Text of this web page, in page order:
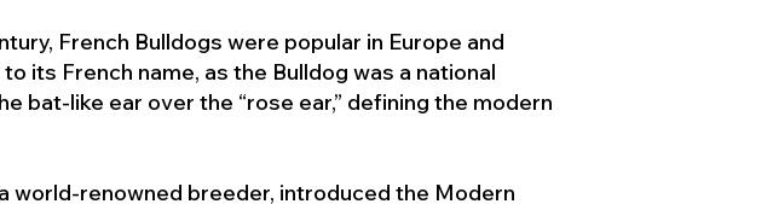
French Bulldogs were popular in Europe and
its French name, as the Bulldog was a national
bat-like ear over the “rose ear,” defining the modern
a world-renowned breeder, introduced the Modern